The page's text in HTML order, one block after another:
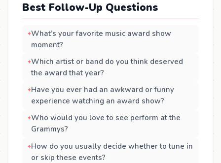
Best Follow-Up Questions
What’s your favorite music award show
moment?
Which artist or band do you think deserved
the award that year?
Have you ever had an awkward or funny
experience watching an award show?
Who would you love to see perform at the
Grammys?
How do you usually decide whether to tune in
or skip these events?